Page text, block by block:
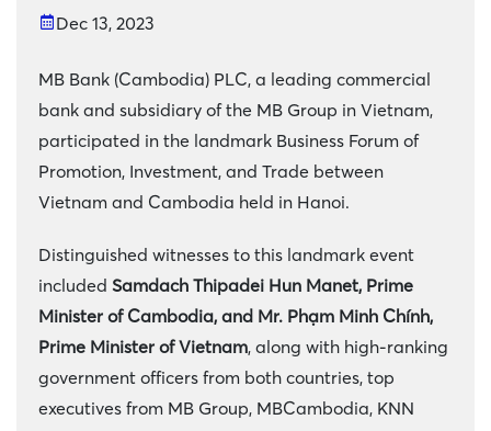
Dec 13, 2023
MB Bank (Cambodia) PLC, a leading commercial
bank and subsidiary of the MB Group in Vietnam,
participated in the landmark Business Forum of
Promotion, Investment, and Trade between
Vietnam and Cambodia held in Hanoi.
Distinguished witnesses to this landmark event
included Samdach Thipadei Hun Manet, Prime
Minister of Cambodia, and Mr. Phạm Minh Chính,
Prime Minister of Vietnam, along with high-ranking
government officers from both countries, top
executives from MB Group, MBCambodia, KNN